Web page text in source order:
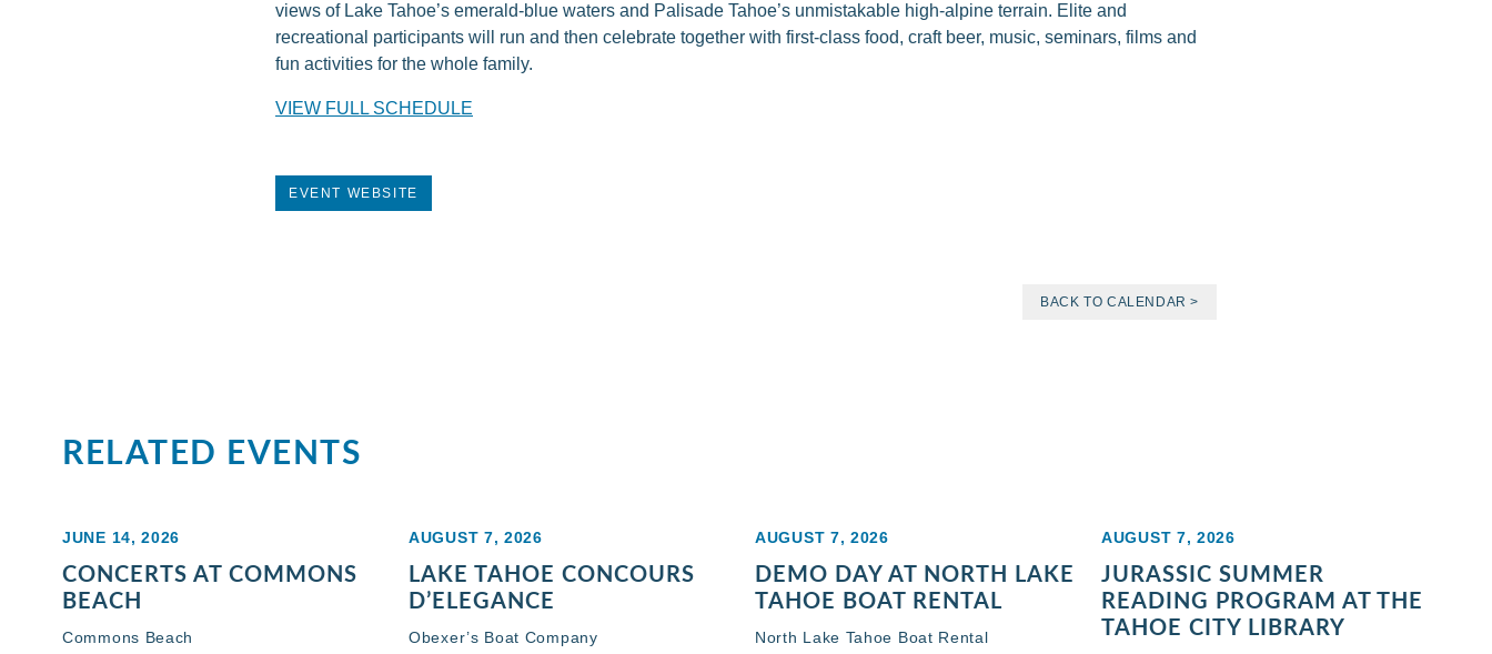
views of Lake Tahoe’s emerald-blue waters and Palisade Tahoe’s unmistakable high-alpine terrain. Elite and
recreational participants will run and then celebrate together with first-class food, craft beer, music, seminars, films and
fun activities for the whole family.
VIEW FULL SCHEDULE
EVENT WEBSITE
BACK TO CALENDAR >
RELATED EVENTS
JUNE 14, 2026
CONCERTS AT COMMONS
BEACH
Commons Beach
AUGUST 7, 2026
LAKE TAHOE CONCOURS
D’ELEGANCE
Obexer’s Boat Company
AUGUST 7, 2026
DEMO DAY AT NORTH LAKE
TAHOE BOAT RENTAL
North Lake Tahoe Boat Rental
AUGUST 7, 2026
JURASSIC SUMMER
READING PROGRAM AT THE
TAHOE CITY LIBRARY